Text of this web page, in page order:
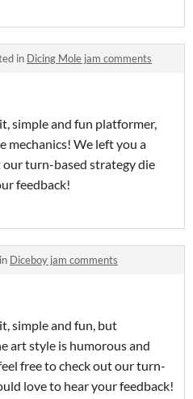
in Dicing Mole jam comments
simple and fun platformer,
mechanics! We left you a
our turn-based strategy die
feedback!
Diceboy jam comments
simple and fun, but
art style is humorous and
free to check out our turn-
love to hear your feedback!